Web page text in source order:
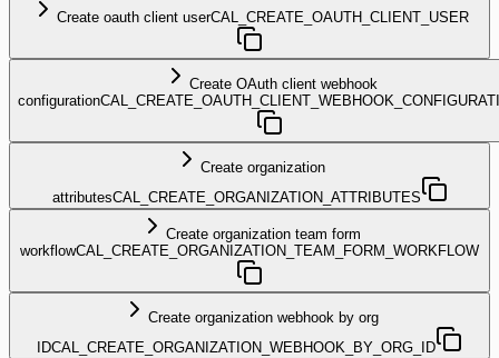
Create oauth client userCAL_CREATE_OAUTH_CLIENT_USER
Create OAuth client webhook
configuration
Create organization
attributesCAL_CREATE_ORGANIZATION_ATTRIBUTES
Create organization team form
workflowCAL_CREATE_ORGANIZATION_TEAM_FORM_WORKFLOW
Create organization webhook by org
IDCAL_CREATE_ORGANIZATION_WEBHOOK_BY_ORG_ID